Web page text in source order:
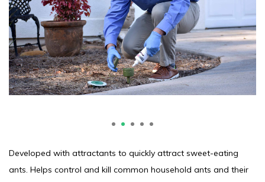
1 2 3 4
Developed with attractants to quickly attract sweet-eating
ants. Helps control and kill common household ants and their